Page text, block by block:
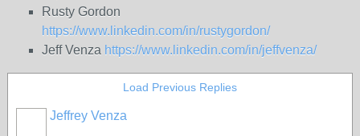
Rusty Gordon
https://www.linkedin.com/in/rustygordon/
Jeff Venza https://www.linkedin.com/in/jeffvenza/
Load Previous Replies
Jeffrey Venza